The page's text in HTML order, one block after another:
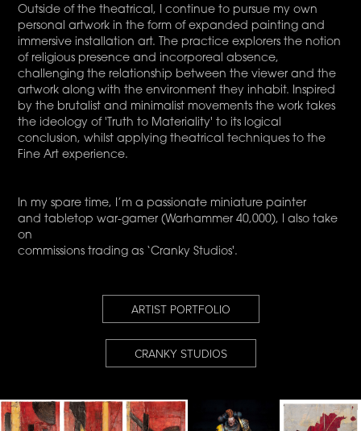
Outside of the theatrical, I continue to pursue my own
personal artwork in the form of expanded painting and
immersive installation art. The practice explorers the notion
of religious presence and incorporeal absence,
challenging the relationship between the viewer and the
artwork along with the environment they inhabit. Inspired
by the brutalist and minimalist movements the work takes
the ideology of 'Truth to Materiality' to its logical
conclusion, whilst applying theatrical techniques to the
Fine Art experience.
In my spare time, I’m a passionate miniature painter
and tabletop war-gamer (Warhammer 40,000), I also take
on
commissions trading as ‘Cranky Studios'.
ARTIST PORTFOLIO
CRANKY STUDIOS